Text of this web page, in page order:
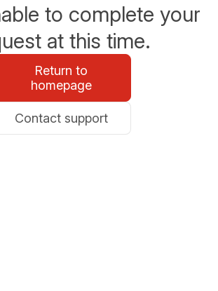
to complete your
at this time.
Return to
homepage
Contact support